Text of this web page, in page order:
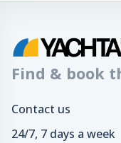
Find & book
Contact us
24/7, 7 days a week